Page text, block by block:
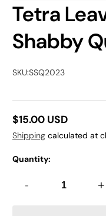
Tetra
Shabby
SKU:SSQ2023
Regular
price
$15.00 USD
Shipping calculated at
Quantity:
- +